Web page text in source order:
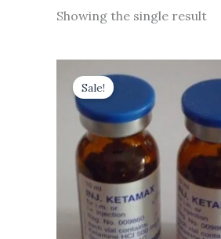
Showing the single result
Sale!
$170.00
through
$710.00
has
may
be